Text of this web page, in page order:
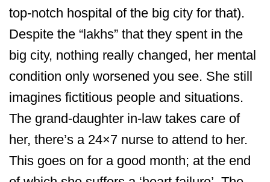
top-notch hospital of the big city for that).
Despite the “lakhs” that they spent in the
big city, nothing really changed, her mental
condition only worsened you see. She still
imagines fictitious people and situations.
The grand-daughter in-law takes care of
her, there’s a 24×7 nurse to attend to her.
This goes on for a good month; at the end